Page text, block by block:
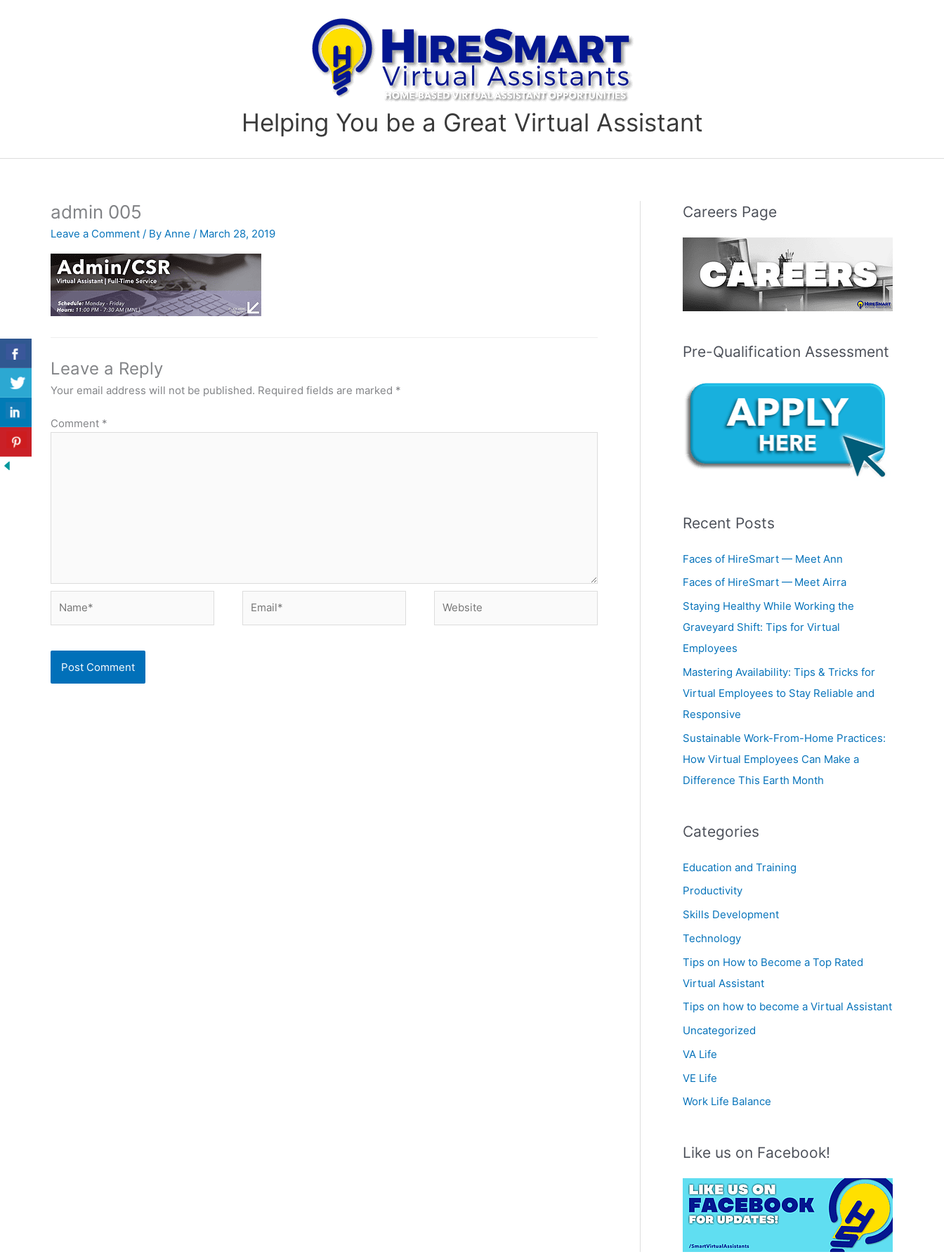
Helping You be a Great Virtual Assistant
admin 005
Leave a Comment / By Anne / March 28, 2019
Leave a Reply
Your email address will not be published. Required fields are marked *
Comment *
Careers Page
Pre-Qualification Assessment
Recent Posts
Faces of HireSmart — Meet Ann
Faces of HireSmart — Meet Airra
Staying Healthy While Working the
Graveyard Shift: Tips for Virtual
Employees
Mastering Availability: Tips & Tricks for
Virtual Employees to Stay Reliable and
Responsive
Sustainable Work-From-Home Practices:
How Virtual Employees Can Make a
Difference This Earth Month
Categories
Education and Training
Productivity
Skills Development
Technology
Tips on How to Become a Top Rated
Virtual Assistant
Tips on how to become a Virtual Assistant
Uncategorized
VA Life
VE Life
Work Life Balance
Like us on Facebook!